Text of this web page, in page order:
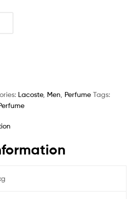
Lacoste, Men Perfume Tags: